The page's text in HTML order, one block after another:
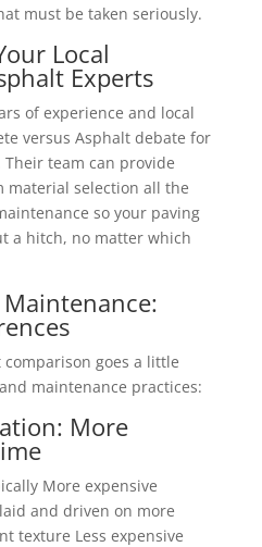
must be taken seriously.
Local
Experts
of experience and local
versus Asphalt debate for
team can provide
material selection all the
so your paving
a hitch, no matter which
goes a little
maintenance practices:
More
More expensive
and driven on more
texture Less expensive